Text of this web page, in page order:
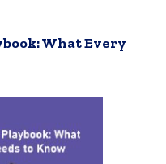
What Every